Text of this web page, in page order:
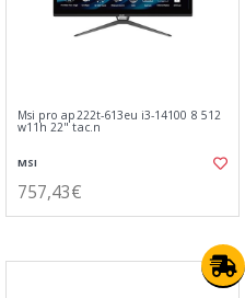
Msi pro ap222t-613eu i3-14100 8 512
w11h 22" tac.n
MSI
757,43€